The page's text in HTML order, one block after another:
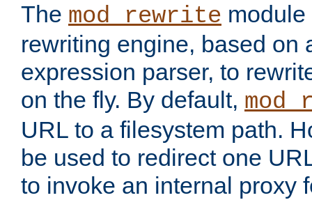
The mod_rewrite
rewriting engine, based on
expression parser, to
on the fly. By default,
URL to a filesystem path.
be used to redirect one
to invoke an internal proxy